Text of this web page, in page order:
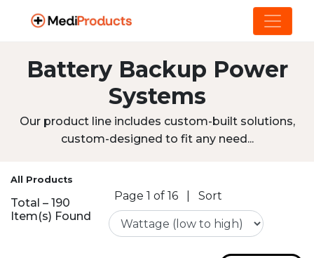
Battery Backup Power
Systems
Our product line includes custom-built solutions,
custom-designed to fit any need...
All Products
Total – 190
Item(s) Found
Page 1 of 16 Sort